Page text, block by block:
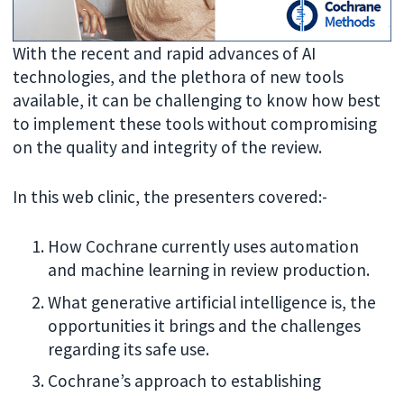
With the recent and rapid advances of AI
technologies, and the plethora of new tools
available, it can be challenging to know how best
to implement these tools without compromising
on the quality and integrity of the review.
In this web clinic, the presenters covered:-
How Cochrane currently uses automation
and machine learning in review production.
What generative artificial intelligence is, the
opportunities it brings and the challenges
regarding its safe use.
Cochrane’s approach to establishing